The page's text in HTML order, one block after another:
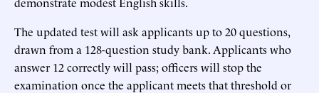
The updated test will ask applicants up to 20 questions,
drawn from a 128-question study bank. Applicants who
answer 12 correctly will pass; officers will stop the
examination once the applicant meets that threshold or